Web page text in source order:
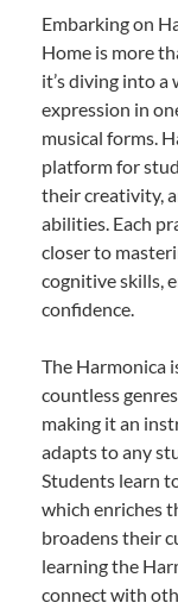
Embarking on
Home is more
it’s diving into
expression in
musical forms.
platform for
their creativity,
abilities. Each
closer to
cognitive skills,
confidence.
The Harmonica
countless
making it an
adapts to any
Students learn
which enriches
broadens their
learning the
connect with